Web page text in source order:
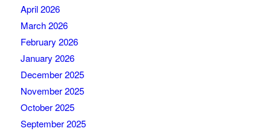
April 2026
March 2026
February 2026
January 2026
December 2025
November 2025
October 2025
September 2025